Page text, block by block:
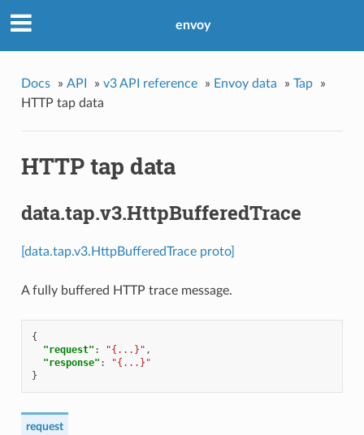
envoy
Docs » API » v3 API reference » Envoy data » Tap
»
HTTP tap data
HTTP tap data
data.tap.v3.HttpBufferedTrace
[data.tap.v3.HttpBufferedTrace proto]
A fully buffered HTTP trace message.
{
"request" : "{...}" ,
"response" :
"{...}"
}
request